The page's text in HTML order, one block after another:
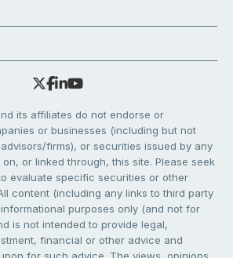
its affiliates do not endorse or
or businesses (including but not
firms), or securities issued by any
or linked through, this site. Please seek
evaluate specific securities or other
content (including any links to third party
purposes only (and not for
is not intended to provide legal,
financial or other advice and
for such advice. The views, opinions